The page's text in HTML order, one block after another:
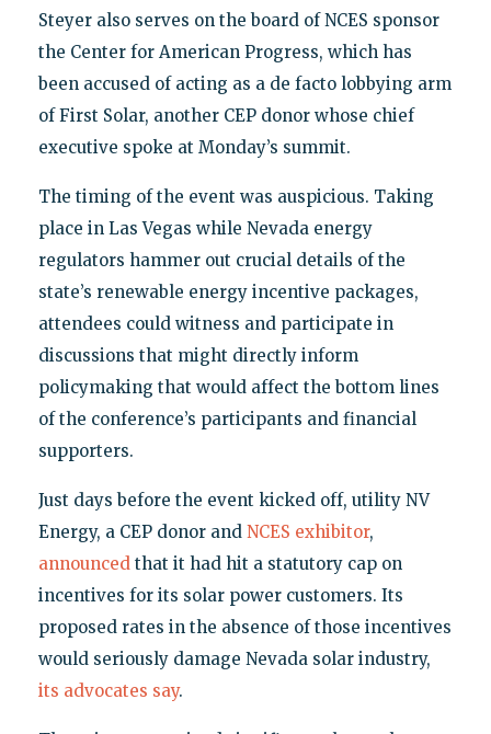
Steyer also serves on the board of NCES sponsor
the Center for American Progress, which has
been accused of acting as a de facto lobbying arm
of First Solar, another CEP donor whose chief
executive spoke at Monday’s summit.
The timing of the event was auspicious. Taking
place in Las Vegas while Nevada energy
regulators hammer out crucial details of the
state’s renewable energy incentive packages,
attendees could witness and participate in
discussions that might directly inform
policymaking that would affect the bottom lines
of the conference’s participants and financial
supporters.
Just days before the event kicked off, utility NV
Energy, a CEP donor and NCES exhibitor,
announcedthat it had hit a statutory cap on
incentives for its solar power customers. Its
proposed rates in the absence of those incentives
would seriously damage Nevada solar industry,
its advocates say.